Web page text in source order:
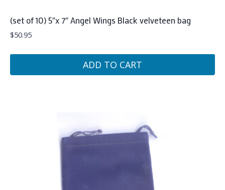
(set of 10) 5″x 7″ Angel Wings Black velveteen bag
$50.95
ADD TO CART